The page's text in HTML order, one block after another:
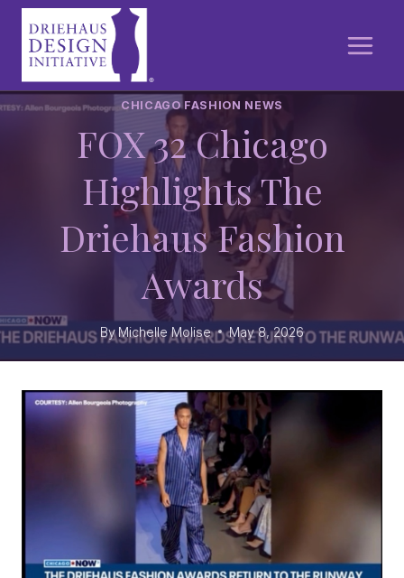
Skip
content
CHICAGO FASHION NEWS
FOX 32 Chicago
Highlights The
Driehaus Fashion
Awards
ByMichelle Molise May 8, 2026